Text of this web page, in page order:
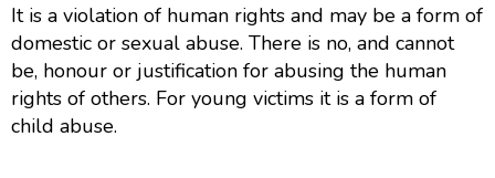
It is a violation of human rights and may be a form of
domestic or sexual abuse. There is no, and cannot
be, honour or justification for abusing the human
rights of others. For young victims it is a form of
child abuse.